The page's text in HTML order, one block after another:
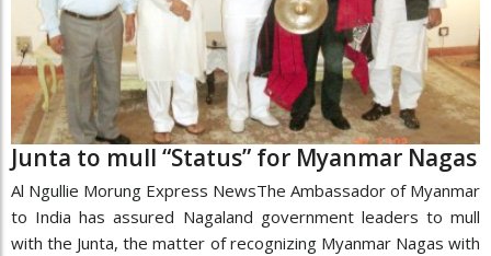
Junta to mull “Status” for Myanmar Nagas
Al Ngullie Morung Express NewsThe Ambassador of Myanmar
to India has assured Nagaland government leaders to mull
with the Junta, the matter of recognizing Myanmar Nagas with